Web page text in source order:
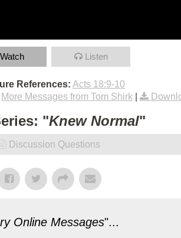
Watch Listen
References: Acts 18:9-10
More Messages from Tom Shirk
"Knew Normal"
Discussion Questions
Online Messages"...